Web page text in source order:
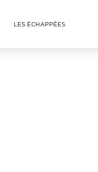
LES ÉCHAPPÉES